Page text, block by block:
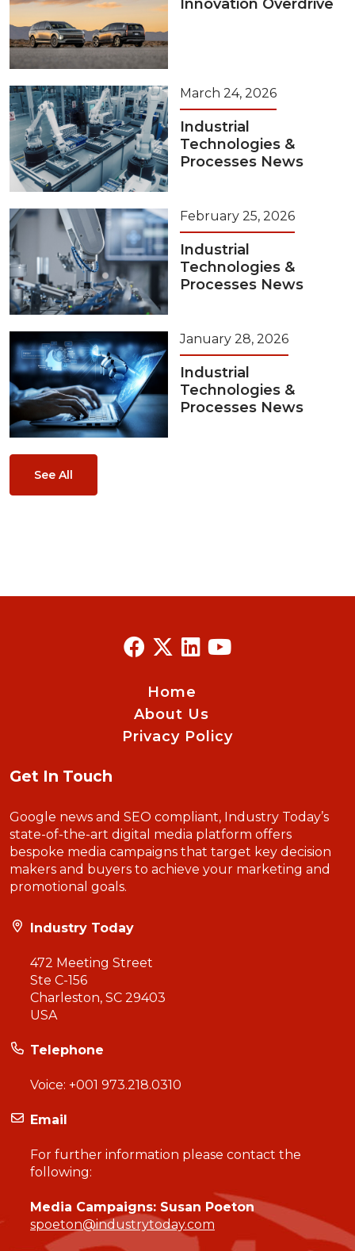
Innovation Overdrive
March 24, 2026
Industrial
Technologies &
Processes News
February 25, 2026
Industrial
Technologies &
Processes News
January 28, 2026
Industrial
Technologies &
Processes News
See All
Home
About Us
Privacy Policy
Get In Touch
Google news and SEO compliant, Industry Today’s
state-of-the-art digital media platform offers
bespoke media campaigns that target key decision
makers and buyers to achieve your marketing and
promotional goals.
Industry Today
472 Meeting Street
Ste C-156
Charleston, SC 29403
USA
Telephone
Voice: +001 973.218.0310
Email
For further information please contact the
following:
Media Campaigns: Susan Poeton
spoeton@industrytoday.com